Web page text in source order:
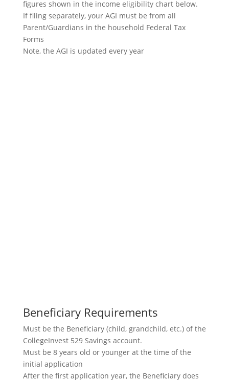
figures shown in the income eligibility chart below.
If filing separately, your AGI must be from all
Parent/Guardians in the household Federal Tax
Forms
Note, the AGI is updated every year
Beneficiary Requirements
Must be the Beneficiary (child, grandchild, etc.) of the
CollegeInvest 529 Savings account.
Must be 8 years old or younger at the time of the
initial application
After the first application year, the Beneficiary does